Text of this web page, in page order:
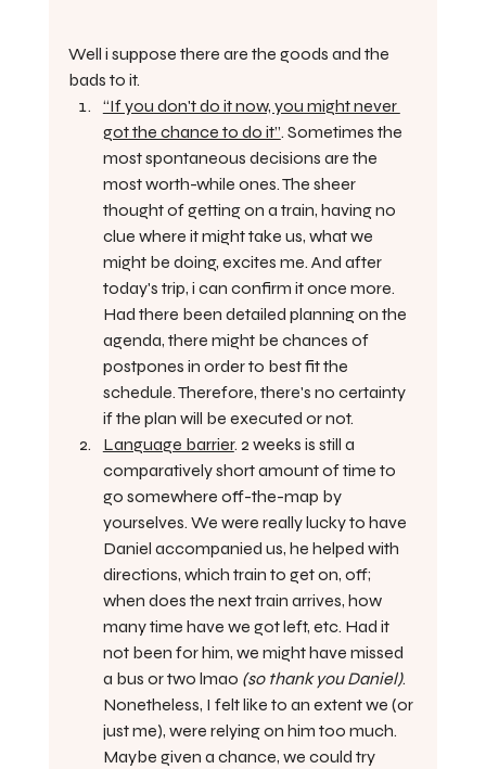
Well i suppose there are the goods and the
bads to it.
“If you don't do it now, you might never
got the chance to do it”. Sometimes the
most spontaneous decisions are the
most worth-while ones. The sheer
thought of getting on a train, having no
clue where it might take us, what we
might be doing, excites me. And after
today's trip, i can confirm it once more.
Had there been detailed planning on the
agenda, there might be chances of
postpones in order to best fit the
schedule. Therefore, there's no certainty
if the plan will be executed or not.
Language barrier. 2 weeks is still a
comparatively short amount of time to
go somewhere off-the-map by
yourselves. We were really lucky to have
Daniel accompanied us, he helped with
directions, which train to get on, off;
when does the next train arrives, how
many time have we got left, etc. Had it
not been for him, we might have missed
a bus or two lmao (so thank you Daniel).
Nonetheless, I felt like to an extent we (or
just me), were relying on him too much.
Maybe given a chance, we could try